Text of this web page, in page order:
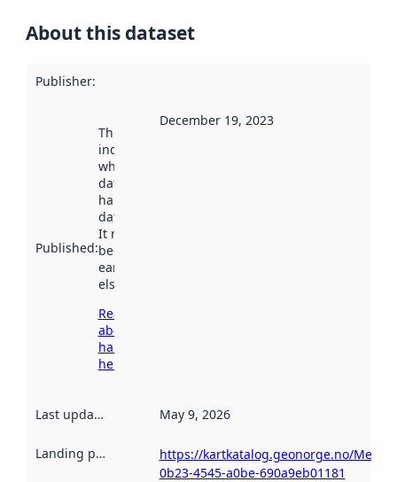
About this dataset
Publisher:
Published:
This date
indicates
when the
dataset was
harvested by
data.norge.no.
It may have
been available
earlier
elsewhere.
Read more
about
harvesting
here
December 19, 2023
Last updated May 9, 2026
Landing page
https://kartkatalog.geonorge.no/
0b23-4545-a0be-690a9eb01181